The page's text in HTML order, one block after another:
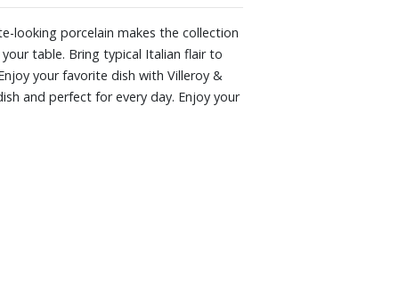
looking porcelain makes the collection
table. Bring typical Italian flair to
your favorite dish with Villeroy &
and perfect for every day. Enjoy your